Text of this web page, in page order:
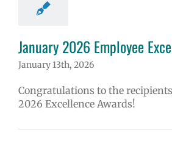
January 2026 Employee
January 13th, 2026
Congratulations to the
2026 Excellence Awards!